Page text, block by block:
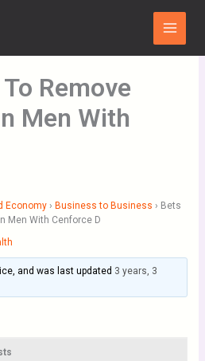
Main
Menu
Remove
Men With
Economy › Business to Business › Bets
Men With Cenforce D
and was last updated 3 years, 3